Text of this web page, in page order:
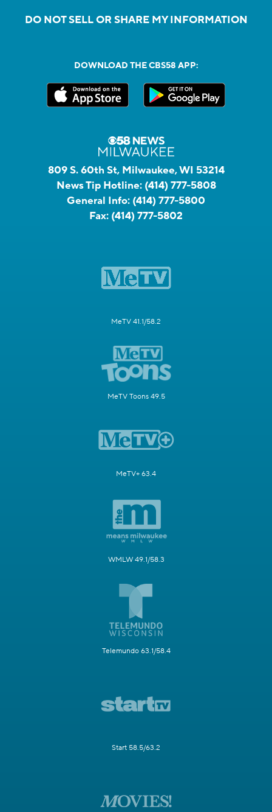
DO NOT SELL OR SHARE MY INFORMATION
DOWNLOAD THE CBS58 APP:
809 S. 60th St, Milwaukee, WI 53214
News Tip Hotline: (414) 777-5808
General Info: (414) 777-5800
Fax: (414) 777-5802
MeTV 41.1/58.2
MeTV Toons 49.5
MeTV+ 63.4
WMLW 49.1/58.3
Telemundo 63.1/58.4
Start 58.5/63.2